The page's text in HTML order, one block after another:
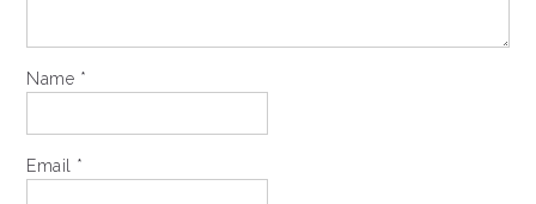
Name *
Email *